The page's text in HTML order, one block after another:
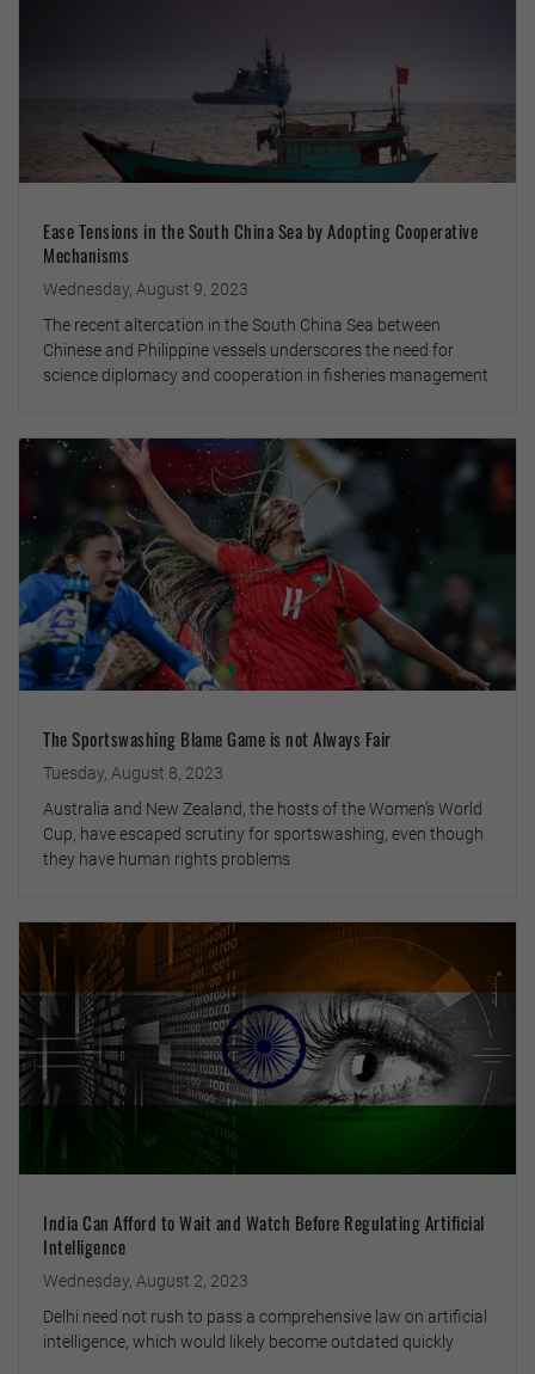
Ease Tensions in the South China Sea by Adopting Cooperative
Mechanisms
Wednesday, August 9, 2023
The recent altercation in the South China Sea between
Chinese and Philippine vessels underscores the need for
science diplomacy and cooperation in fisheries management
The Sportswashing Blame Game is not Always Fair
Tuesday, August 8, 2023
Australia and New Zealand, the hosts of the Women’s World
Cup, have escaped scrutiny for sportswashing, even though
they have human rights problems
India Can Afford to Wait and Watch Before Regulating Artificial
Intelligence
Wednesday, August 2, 2023
Delhi need not rush to pass a comprehensive law on artificial
intelligence, which would likely become outdated quickly